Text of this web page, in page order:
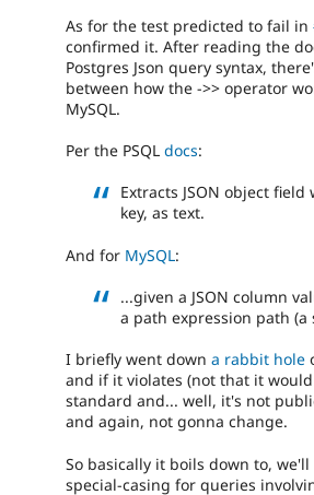
As for the test predicted to fail in
confirmed it. After reading the
Postgres Json query syntax,
between how the ->> operator
MySQL.
Per the PSQL docs:
Extracts JSON object
key, as text.
And for MySQL:
...given a JSON column
a path expression path
I briefly went down a rabbit hole
and if it violates (not that it would
standard and... well, it's not
and again, not gonna change.
So basically it boils down to,
special-casing for queries